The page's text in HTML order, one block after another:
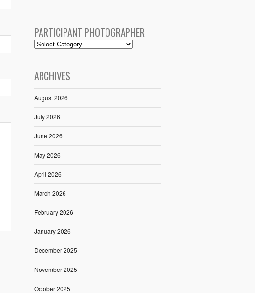
PARTICIPANT PHOTOGRAPHER
ARCHIVES
August 2026
July 2026
June 2026
May 2026
April 2026
March 2026
February 2026
January 2026
December 2025
November 2025
October 2025